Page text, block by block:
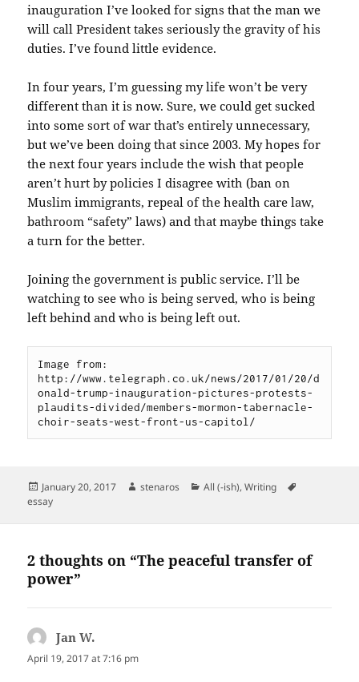
inauguration I’ve looked for signs that the man we
will call President takes seriously the gravity of his
duties. I’ve found little evidence.
In four years, I’m guessing my life won’t be very
different than it is now. Sure, we could get sucked
into some sort of war that’s entirely unnecessary,
but we’ve been doing that since 2003. My hopes for
the next four years include the wish that people
aren’t hurt by policies I disagree with (ban on
Muslim immigrants, repeal of the health care law,
bathroom “safety” laws) and that maybe things take
a turn for the better.
Joining the government is public service. I’ll be
watching to see who is being served, who is being
left behind and who is being left out.
Image from:
http://www.telegraph.co.uk/news/2017/01/20/d
onald-trump-inauguration-pictures-protests-
plaudits-divided/members-mormon-tabernacle-
choir-seats-west-front-us-capitol/
Posted
on
January 20, 2017 Author
stenaros Categories
All (-ish),Writing
essay
2 thoughts on “The peaceful transfer of
power”
Jan W.
April 19, 2017 at 7:16 pm